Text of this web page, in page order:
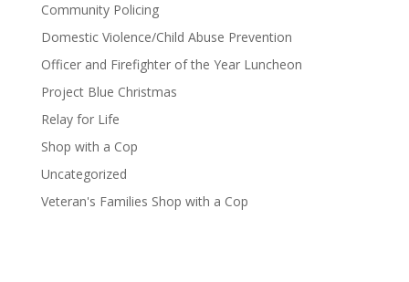
Community Policing
Domestic Violence/Child Abuse Prevention
Officer and Firefighter of the Year Luncheon
Project Blue Christmas
Relay for Life
Shop with a Cop
Uncategorized
Veteran's Families Shop with a Cop